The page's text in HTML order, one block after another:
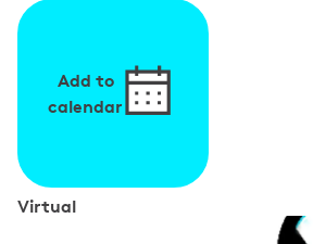
Add to
calendar
Virtual